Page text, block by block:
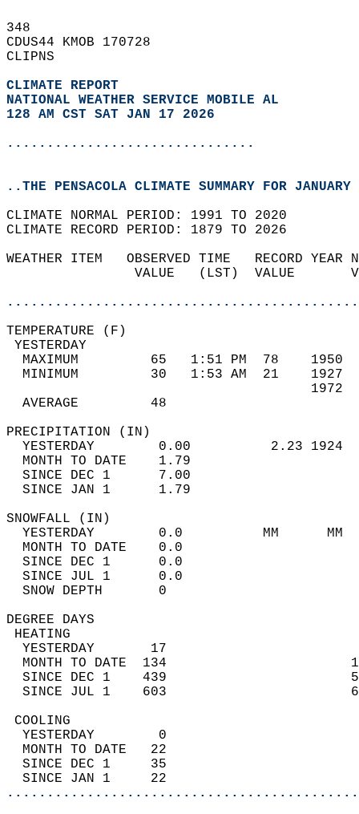
348
CDUS44 KMOB 170728
CLIPNS
CLIMATE REPORT
NATIONAL WEATHER SERVICE MOBILE AL
128 AM CST SAT JAN 17 2026
...............................
..THE PENSACOLA CLIMATE SUMMARY FOR
CLIMATE NORMAL PERIOD: 1991 TO 2020
CLIMATE RECORD PERIOD: 1879 TO 2026
WEATHER ITEM   OBSERVED TIME   RECORD
VALUE   (LST)  VALUE
MAXIMUM         65   1:51 PM  78
MINIMUM         30   1:53 AM  21
AVERAGE         48
YESTERDAY        0.00          2.23
MONTH TO DATE    1.79
SINCE DEC 1      7.00
SINCE JAN 1      1.79
YESTERDAY        0.0          MM
MONTH TO DATE    0.0
SINCE DEC 1      0.0
SINCE JUL 1      0.0
SNOW DEPTH
DEGREE
YESTERDAY       17
MONTH TO DATE  134
SINCE DEC 1    439
SINCE JUL 1    603
YESTERDAY        0
MONTH TO DATE   22
SINCE DEC 1     35
SINCE JAN 1     22